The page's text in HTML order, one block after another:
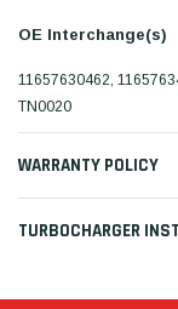
OE Interchange(s)
11657630462,
TN0020
WARRANTY POLICY
TURBOCHARGER